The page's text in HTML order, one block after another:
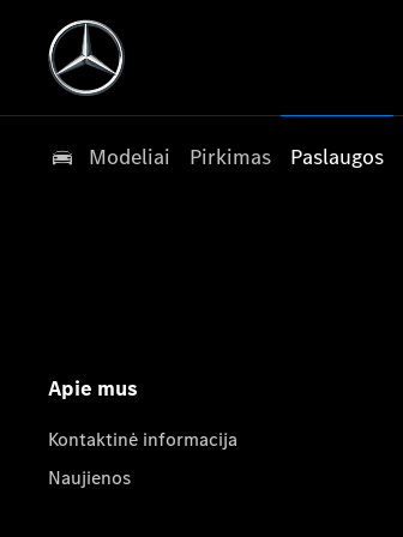
Modeliai Pirkimas Paslaugos
Apie mus
Kontaktinė informacija
Naujienos